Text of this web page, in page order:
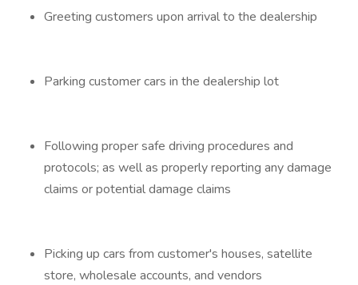
Greeting customers upon arrival to the dealership
Parking customer cars in the dealership lot
Following proper safe driving procedures and
protocols; as well as properly reporting any damage
claims or potential damage claims
Picking up cars from customer's houses, satellite
store, wholesale accounts, and vendors